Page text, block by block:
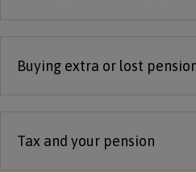
Buying extra or lost
Tax and your pension